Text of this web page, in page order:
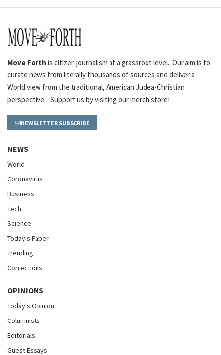
Move Forth is citizen journalism at a grassroot level. Our aim is to
curate news from literally thousands of sources and deliver a
World view from the traditional, American Judea-Christian
perspective. Support us by visiting our merch store!
NEWSLETTER SUBSCRIBE
NEWS
World
Coronavirus
Business
Tech
Science
Today's Paper
Trending
Corrections
OPINIONS
Today's Opinion
Columnists
Editorials
Guest Essays